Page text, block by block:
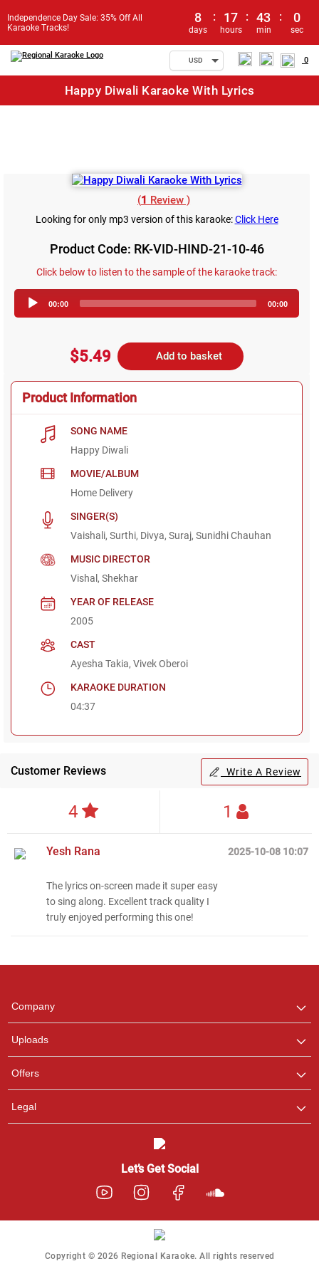
Independence Day Sale: 35% Off All
Karaoke Tracks!
8
days
: 17
hours
: 43
min
: 0
sec
USD 0
Happy Diwali Karaoke With Lyrics
(1 Review )
Looking for only mp3 version of this karaoke:Click Here
Product Code: RK-VID-HIND-21-10-46
Click below to listen to the sample of the karaoke track:
Player
00:00 00:00
$5.49 Add to basket
Product Information
SONG NAME
Happy Diwali
MOVIE/ALBUM
Home Delivery
SINGER(S)
Vaishali, Surthi, Divya, Suraj, Sunidhi Chauhan
MUSIC DIRECTOR
Vishal, Shekhar
YEAR OF RELEASE
2005
CAST
Ayesha Takia, Vivek Oberoi
KARAOKE DURATION
04:37
Customer Reviews Write A Review
4 1
2025-10-08 10:07
Yesh Rana
The lyrics on-screen made it super easy
to sing along. Excellent track quality I
truly enjoyed performing this one!
Company
Uploads
Offers
Legal
Let’s Get Social
Copyright © 2026 Regional Karaoke. All rights reserved
Regional Karaoke
Team